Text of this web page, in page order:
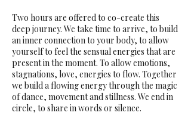
Two hours are offered to co-create this
deep journey. We take time to arrive, to build
an inner connection to your body, to allow
yourself to feel the sensual energies that are
present in the moment. To allow emotions,
stagnations, love, energies to flow. Together
we build a flowing energy through the magic
of dance, movement and stillness. We end in
circle, to share in words or silence.